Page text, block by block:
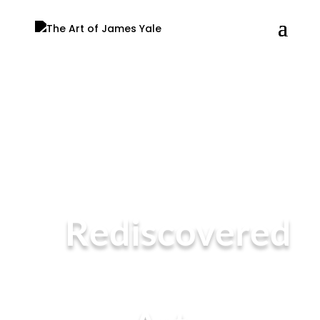
Rediscovered